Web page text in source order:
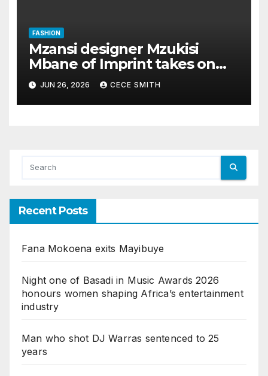
FASHION
Mzansi designer Mzukisi
Mbane of Imprint takes on
Paris Fashion Week
JUN 26, 2026 CECE SMITH
Recent Posts
Fana Mokoena exits Mayibuye
Night one of Basadi in Music Awards 2026
honours women shaping Africa’s entertainment
industry
Man who shot DJ Warras sentenced to 25
years